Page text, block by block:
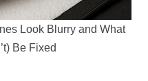
Look Blurry and What
Be Fixed